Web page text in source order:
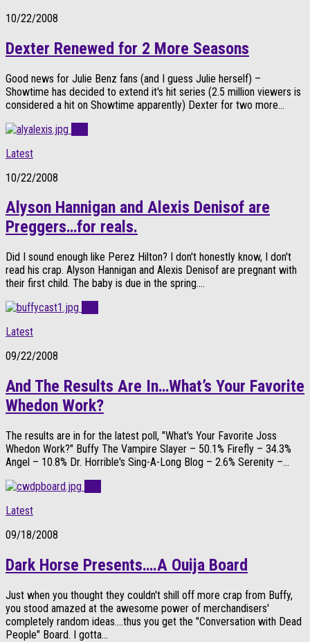
10/22/2008
Dexter Renewed for 2 More Seasons
Good news for Julie Benz fans (and I guess Julie herself) –
Showtime has decided to extend it's hit series (2.5 million viewers is
considered a hit on Showtime apparently) Dexter for two more...
Latest
10/22/2008
Alyson Hannigan and Alexis Denisof are
Preggers…for reals.
Did I sound enough like Perez Hilton? I don't honestly know, I don't
read his crap. Alyson Hannigan and Alexis Denisof are pregnant with
their first child. The baby is due in the spring....
Latest
09/22/2008
And The Results Are In…What’s Your Favorite
Whedon Work?
The results are in for the latest poll, "What's Your Favorite Joss
Whedon Work?" Buffy The Vampire Slayer – 50.1% Firefly – 34.3%
Angel – 10.8% Dr. Horrible's Sing-A-Long Blog – 2.6% Serenity –...
Latest
09/18/2008
Dark Horse Presents….A Ouija Board
Just when you thought they couldn't shill off more crap from Buffy,
you stood amazed at the awesome power of merchandisers'
completely random ideas….thus you get the "Conversation with Dead
People" Board. I gotta...